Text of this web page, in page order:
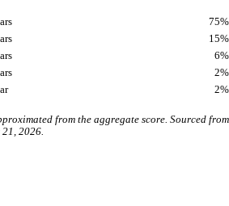
s 75%
s 15%
s 6%
s 2%
2%
from the aggregate score. Sourced from
21, 2026